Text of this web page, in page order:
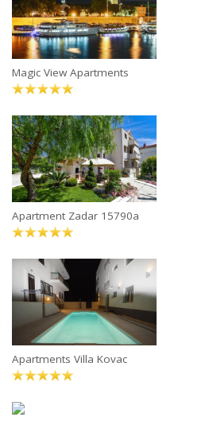
Magic View Apartments
Apartment Zadar 15790a
Apartments Villa Kovac